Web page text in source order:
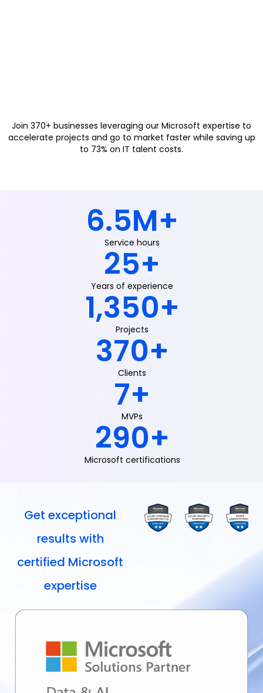
Join 370+ businesses leveraging our Microsoft expertise to
accelerate projects and go to market faster while saving up
to 73% on IT talent costs.
Service hours
6.5M+
Years of experience
25+
Projects
1,350+
Clients
370+
MVPs
7+
Microsoft certifications
290+
Get exceptional
results with
certified Microsoft
expertise